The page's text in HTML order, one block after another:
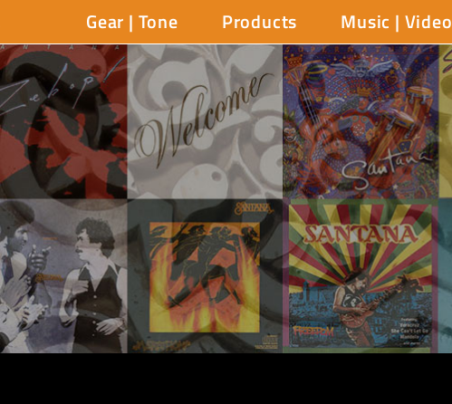
Gear | Tone Products Music | Video